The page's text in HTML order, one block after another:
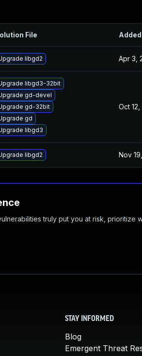
File Added
libgd2 Apr 3,
libgd3-32bit
gd-devel
gd-32bit
gd
libgd3
Oct 12,
libgd2 Nov
truly put you at risk, prioritize
STAY INFORMED
Blog
Emergent Threat